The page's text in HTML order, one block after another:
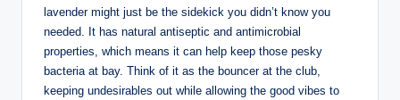
lavender might just be the sidekick you didn’t know you
needed. It has natural antiseptic and antimicrobial
properties, which means it can help keep those pesky
bacteria at bay. Think of it as the bouncer at the club,
keeping undesirables out while allowing the good vibes to